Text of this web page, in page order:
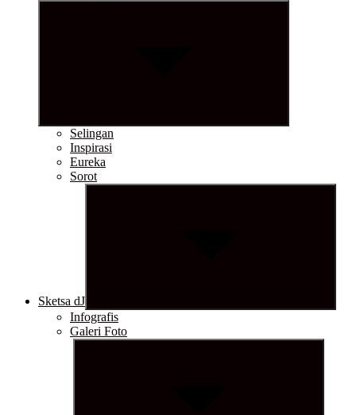
Selingan
Inspirasi
Eureka
Sorot
Sketsa dJ
Infografis
Galeri Foto